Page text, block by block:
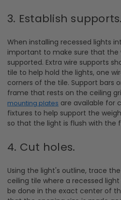
3. Establish supports.
When installing recessed lights
important to make sure that the
supported. Extra wire supports
tile to help hold the lights, one
corners of the tile. Support bars
frame that rests on the ceiling
mounting plates are available for
fixtures to help support the
so that the light is flush with the
4. Cut holes.
Using the light's outline, trace
ceiling tile where a recessed
be done in the exact center of